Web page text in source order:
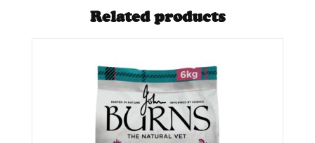
Related products